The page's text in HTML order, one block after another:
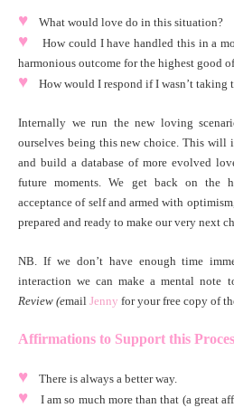
♥ What would love do in this situation?
♥ How could I have handled this in a
harmonious outcome for the highest good
♥ How would I respond if I wasn’t taking
Internally we run the new loving
ourselves being this new choice. This will
and build a database of more evolved
future moments. We get back on the
acceptance of self and armed with
prepared and ready to make our very next
NB. If we don’t have enough time
interaction we can make a mental
Review (email Jenny for your free copy of
Affirmations to Support this
♥ There is always a better way.
♥ I am so much more than that (a great